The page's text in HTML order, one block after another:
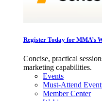
Register Today for MMA’s
Concise, practical
marketing capabilities.
Events
Must-Attend
Member Center